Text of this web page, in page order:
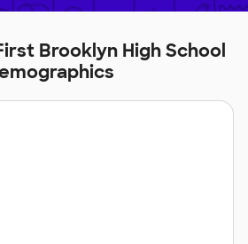
Brooklyn High School